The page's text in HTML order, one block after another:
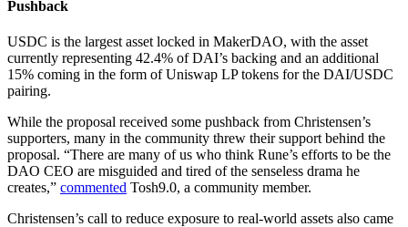
Pushback
USDC is the largest asset locked in MakerDAO, with the asset
currently representing 42.4% of DAI’s backing and an additional
15% coming in the form of Uniswap LP tokens for the DAI/USDC
pairing.
While the proposal received some pushback from Christensen’s
supporters, many in the community threw their support behind the
proposal. “There are many of us who think Rune’s efforts to be the
DAO CEO are misguided and tired of the senseless drama he
creates,” commented Tosh9.0, a community member.
Christensen’s call to reduce exposure to real-world assets also came